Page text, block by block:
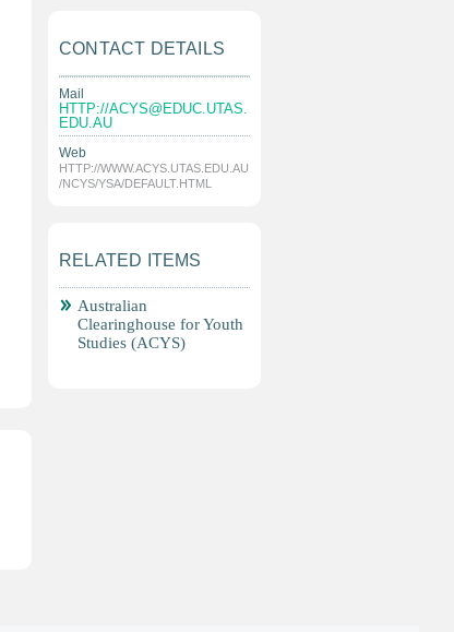
CONTACT DETAILS
Mail
HTTP://ACYS@EDUC.UTAS.
EDU.AU
Web
HTTP://WWW.ACYS.UTAS.EDU.AU
/NCYS/YSA/DEFAULT.HTML
RELATED ITEMS
Australian
Clearinghouse for Youth
Studies (ACYS)